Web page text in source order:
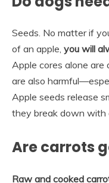
Seeds. No matter if
of an apple, you will
Apple cores alone are
are also
Apple seeds release
they break down with
Are carrots
Raw and cooked